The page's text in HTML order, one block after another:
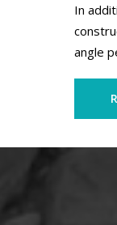
In
angle